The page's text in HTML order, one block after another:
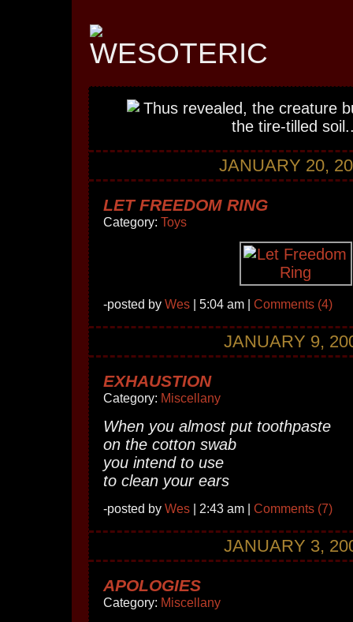
JANUARY 20,
LET FREEDOM RING
Category: Toys
-posted by Wes | 5:04 am | Comments (4)
JANUARY 9,
EXHAUSTION
Category: Miscellany
When you almost put toothpaste
on the cotton swab
you intend to use
to clean your ears
-posted by Wes | 2:43 am | Comments (7)
JANUARY 3,
APOLOGIES
Category: Miscellany